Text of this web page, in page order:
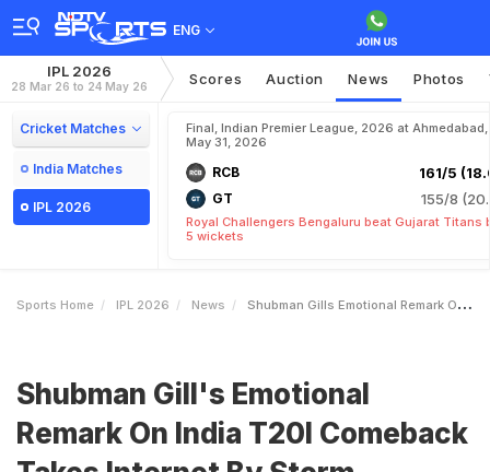
ENG
IPL 2026
28 Mar 26 to 24 May 26 Scores Auction News Photos
Cricket Matches
India Matches
IPL 2026
Final, Indian Premier League, 2026 at Ahmedabad,
May 31, 2026
RCB 161/5
GT 155/8
Royal Challengers Bengaluru beat Gujarat Titans
5 wickets
Sports Home IPL 2026 News Shubman Gills Emotional Remark On India T20I Comeback Takes Internet By Storm
Shubman Gill's Emotional
Remark On India T20I Comeback